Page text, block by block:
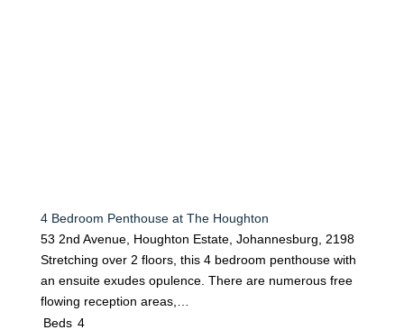
4 Bedroom Penthouse at The Houghton
53 2nd Avenue, Houghton Estate, Johannesburg, 2198
Stretching over 2 floors, this 4 bedroom penthouse with
an ensuite exudes opulence. There are numerous free
flowing reception areas,…
Beds 4